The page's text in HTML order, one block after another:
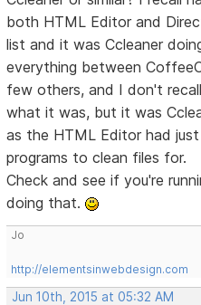
both HTML Editor and
list and it was Ccleaner
everything between
few others, and I don't
what it was, but it was
as the HTML Editor had
programs to clean files for.
Check and see if you're
doing that.
Jo
http://elementsinwebdesign.com
Jun 10th, 2015 at 05:32 AM